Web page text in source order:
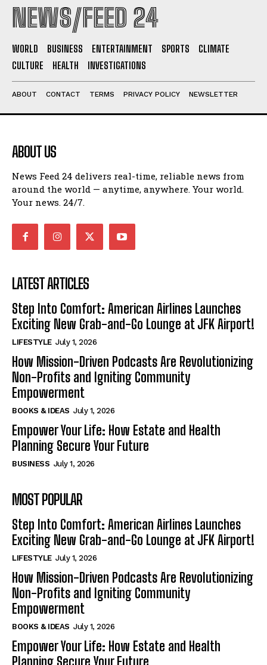
NEWS/FEED 24
WORLD BUSINESS ENTERTAINMENT SPORTS
CLIMATE
CULTURE
HEALTH INVESTIGATIONS
ABOUT CONTACT TERMS PRIVACY POLICY NEWSLETTER
ABOUT US
News Feed 24 delivers real-time, reliable news from
around the world — anytime, anywhere. Your world.
Your news. 24/7.
LATEST ARTICLES
Step Into Comfort: American Airlines Launches
Exciting New Grab-and-Go Lounge at JFK Airport!
LIFESTYLE July 1, 2026
How Mission-Driven Podcasts Are Revolutionizing
Non-Profits and Igniting Community
Empowerment
BOOKS & IDEAS July 1, 2026
Empower Your Life: How Estate and Health
Planning Secure Your Future
BUSINESS July 1, 2026
MOST POPULAR
Step Into Comfort: American Airlines Launches
Exciting New Grab-and-Go Lounge at JFK Airport!
LIFESTYLE July 1, 2026
How Mission-Driven Podcasts Are Revolutionizing
Non-Profits and Igniting Community
Empowerment
BOOKS & IDEAS July 1, 2026
Empower Your Life: How Estate and Health